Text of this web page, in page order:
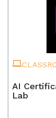
AI
Lab